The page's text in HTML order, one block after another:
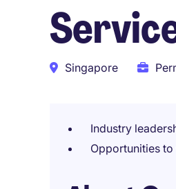
Singapore
Industry
Opportunities